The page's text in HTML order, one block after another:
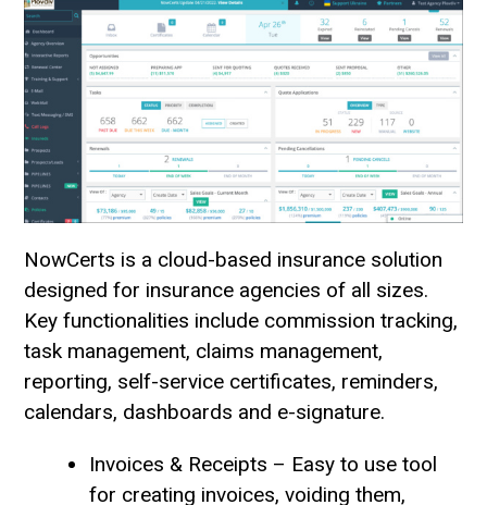
NowCerts is a cloud-based insurance solution
designed for insurance agencies of all sizes.
Key functionalities include commission tracking,
task management, claims management,
reporting, self-service certificates, reminders,
calendars, dashboards and e-signature.
Invoices & Receipts – Easy to use tool
for creating invoices, voiding them,